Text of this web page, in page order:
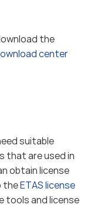
the
center
suitable
that are used in
obtain license
theETAS license
tools and license